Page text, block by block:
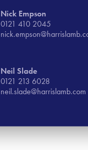
Nick Empson
0121 410 2045
Neil Slade
0121 213 6028
neil.slade@harrislamb.com